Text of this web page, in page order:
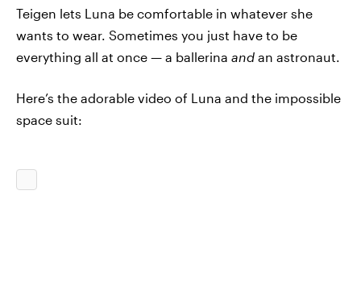
Teigen lets Luna be comfortable in whatever she
wants to wear. Sometimes you just have to be
everything all at once — a ballerina and an astronaut.
Here’s the adorable video of Luna and the impossible
space suit: